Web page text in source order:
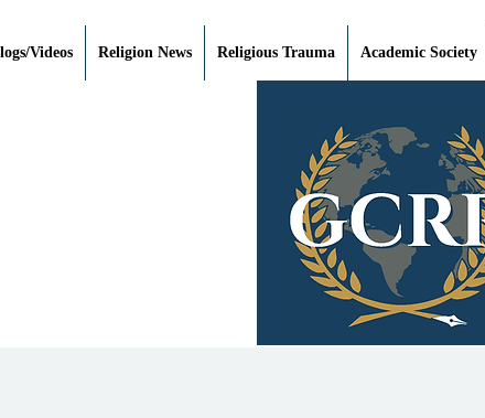
Videos Religion News Religious Trauma Academic Society